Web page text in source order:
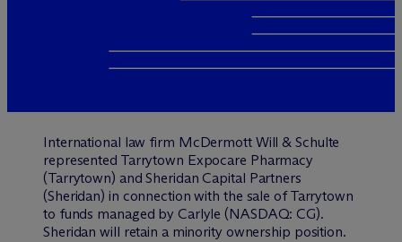
International law firm McDermott Will & Schulte
represented Tarrytown Expocare Pharmacy
(Tarrytown) and Sheridan Capital Partners
(Sheridan) in connection with the sale of Tarrytown
to funds managed by Carlyle (NASDAQ: CG).
Sheridan will retain a minority ownership position.